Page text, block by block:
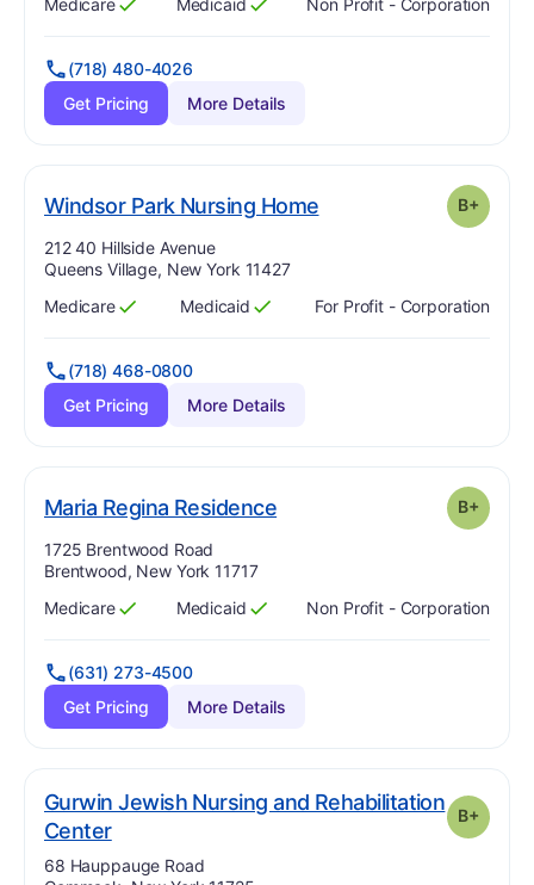
Has
Medicare
?
Yes Has
Medicaid
?
Yes Non Profit - Corporation
(718) 480-4026
Get Pricing
More Details
Windsor Park Nursing Home. Grade: plusB+
Address:
212 40 Hillside Avenue
Queens Village, New York 11427
Has
Medicare
?
Yes Has
Medicaid
?
Yes For Profit - Corporation
(718) 468-0800
Get Pricing
More Details
Maria Regina Residence. Grade: B+
Address:
1725 Brentwood Road
Brentwood, New York 11717
Has
Medicare
?
Yes Has
Medicaid
?
Yes Non Profit - Corporation
(631) 273-4500
Get Pricing
More Details
Gurwin Jewish Nursing and Rehabilitation
Center. Grade:
B+
Address:
68 Hauppauge Road